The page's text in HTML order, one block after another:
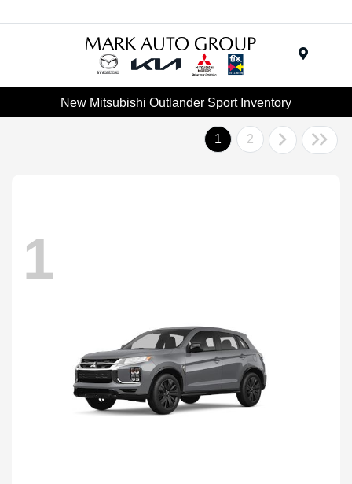
New Mitsubishi Outlander Sport Inventory
1 2
1